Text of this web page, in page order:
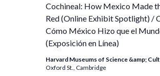
Cochineal: How Mexico Made
Red (Online Exhibit Spotlight) /
Cómo México Hizo que el
(Exposición en Línea)
Harvard Museums of Science &amp;
Oxford St., Cambridge